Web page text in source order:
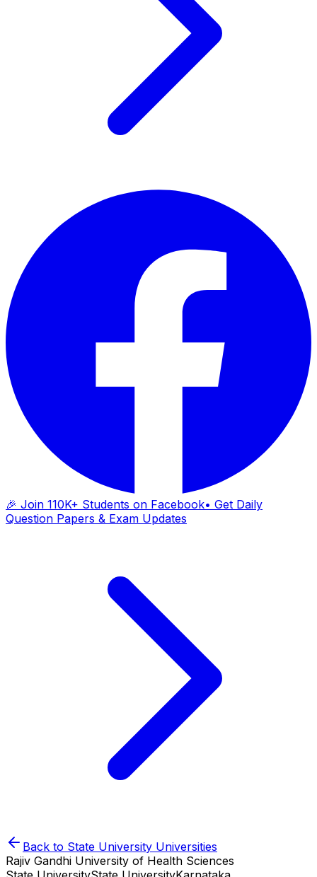
🎉 Join 110K+ Students on Facebook• Get Daily
Question Papers & Exam Updates
Back to State University Universities
Rajiv Gandhi University of Health Sciences